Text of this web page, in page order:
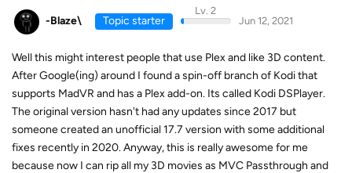
-Blaze\ Topic starter
Lv. 2
Jun 12, 2021
Well this might interest people that use Plex and like 3D content.
After Google(ing) around I found a spin-off branch of Kodi that
supports MadVR and has a Plex add-on. Its called Kodi DSPlayer.
The original version hasn't had any updates since 2017 but
someone created an unofficial 17.7 version with some additional
fixes recently in 2020. Anyway, this is really awesome for me
because now I can rip all my 3D movies as MVC Passthrough and